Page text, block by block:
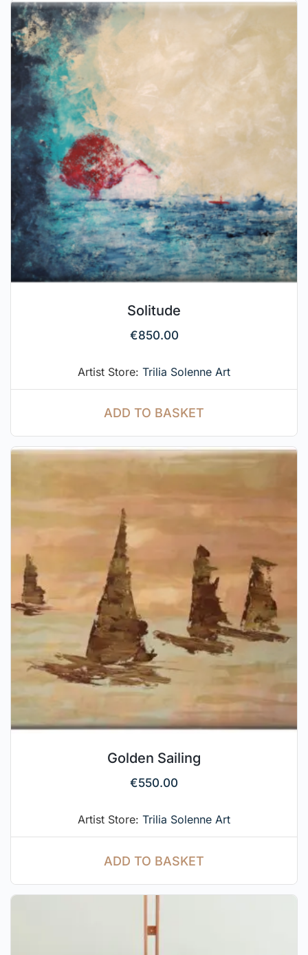
Solitude
€850.00
Artist Store: Trilia Solenne Art
ADD TO BASKET
Golden Sailing
€550.00
Artist Store: Trilia Solenne Art
ADD TO BASKET